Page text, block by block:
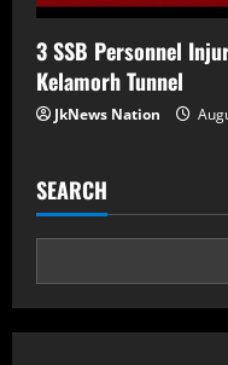
3 SSB Personnel
Kelamorh Tunnel
JkNews Nation
SEARCH